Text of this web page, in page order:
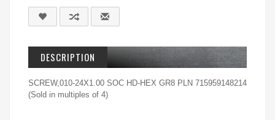
DESCRIPTION
SCREW,010-24X1.00 SOC HD-HEX GR8 PLN 715959148214
(Sold in multiples of 4)